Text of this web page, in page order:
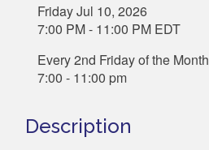
Friday Jul 10, 2026
7:00 PM - 11:00 PM EDT
Every 2nd Friday of the Month
7:00 - 11:00 pm
Description